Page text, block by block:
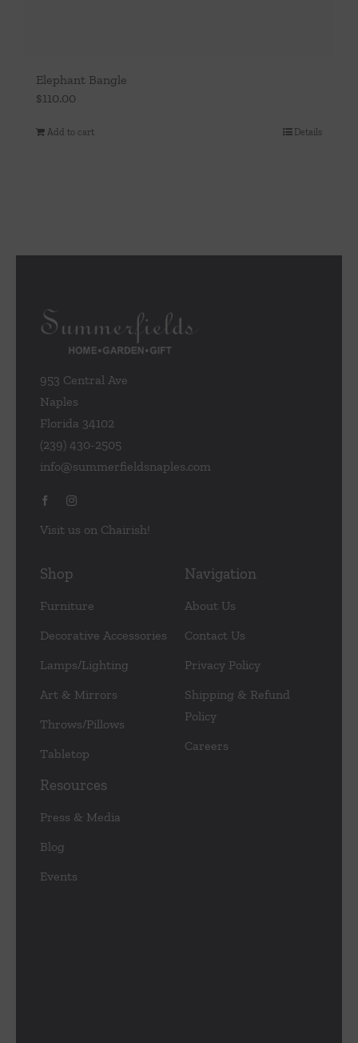
Elephant Bangle
$110.00
Add to cart Details
953 Central Ave
Naples
Florida 34102
(239) 430-2505
info@summerfieldsnaples.com
Visit us on Chairish!
Shop
Furniture
Decorative Accessories
Lamps/Lighting
Art & Mirrors
Throws/Pillows
Tabletop
Navigation
About Us
Contact Us
Privacy Policy
Shipping & Refund
Policy
Careers
Resources
Press & Media
Blog
Events